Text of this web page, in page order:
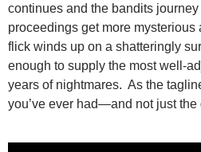
continues and the bandits
proceedings get more
flick winds up on a shatteringly
enough to supply the most well-
years of nightmares. As the
you’ve ever had—and not just the